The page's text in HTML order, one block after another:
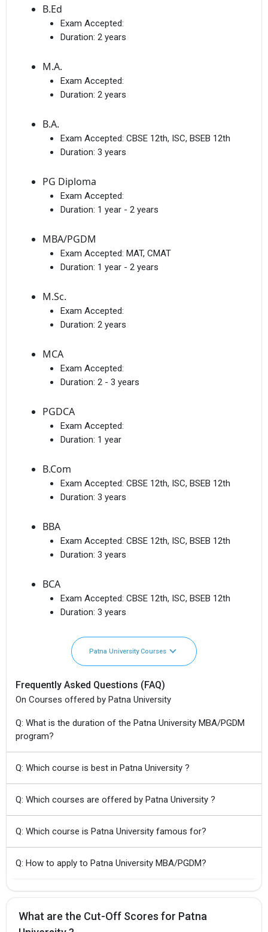
B.Ed
Exam Accepted:
Duration: 2 years
M.A.
Exam Accepted:
Duration: 2 years
B.A.
Exam Accepted: CBSE 12th, ISC, BSEB 12th
Duration: 3 years
PG Diploma
Exam Accepted:
Duration: 1 year - 2 years
MBA/PGDM
Exam Accepted: MAT, CMAT
Duration: 1 year - 2 years
M.Sc.
Exam Accepted:
Duration: 2 years
MCA
Exam Accepted:
Duration: 2 - 3 years
PGDCA
Exam Accepted:
Duration: 1 year
B.Com
Exam Accepted: CBSE 12th, ISC, BSEB 12th
Duration: 3 years
BBA
Exam Accepted: CBSE 12th, ISC, BSEB 12th
Duration: 3 years
BCA
Exam Accepted: CBSE 12th, ISC, BSEB 12th
Duration: 3 years
Patna University Courses
Frequently Asked Questions (FAQ)
On Courses offered by Patna University
Q: What is the duration of the Patna University MBA/PGDM
program?
Q: Which course is best in Patna University ?
Q: Which courses are offered by Patna University ?
Q: Which course is Patna University famous for?
Q: How to apply to Patna University MBA/PGDM?
What are the Cut-Off Scores for Patna
Get Free Access to Verified
Placement Reports of
Delivered instantly on WhatsApp or Email